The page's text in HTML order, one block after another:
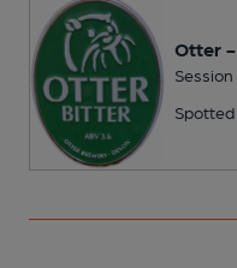
Otter
Session